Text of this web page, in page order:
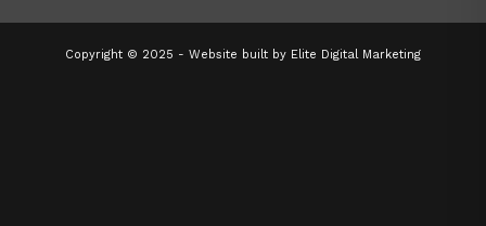
Copyright © 2025 - Website built by Elite Digital Marketing